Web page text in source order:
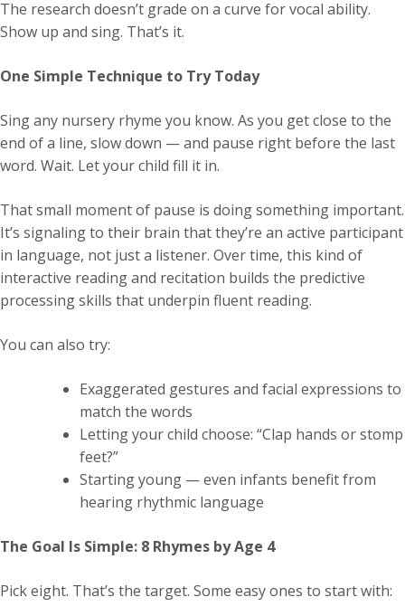
The research doesn’t grade on a curve for vocal ability.
Show up and sing. That’s it.
One Simple Technique to Try Today
Sing any nursery rhyme you know. As you get close to the
end of a line, slow down — and pause right before the last
word. Wait. Let your child fill it in.
That small moment of pause is doing something important.
It’s signaling to their brain that they’re an active participant
in language, not just a listener. Over time, this kind of
interactive reading and recitation builds the predictive
processing skills that underpin fluent reading.
You can also try:
Exaggerated gestures and facial expressions to
match the words
Letting your child choose: “Clap hands or stomp
feet?”
Starting young — even infants benefit from
hearing rhythmic language
The Goal Is Simple: 8 Rhymes by Age 4
Pick eight. That’s the target. Some easy ones to start with: